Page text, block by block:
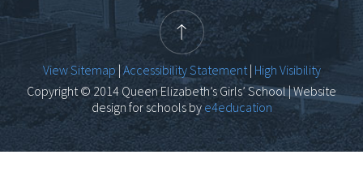
View Sitemap |Accessibility Statement| High Visibility
Copyright © 2014 Queen Elizabeth’s Girls’ School | Website
design for schools bye4education